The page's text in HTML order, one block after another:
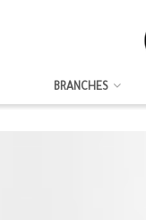
BRANCHES